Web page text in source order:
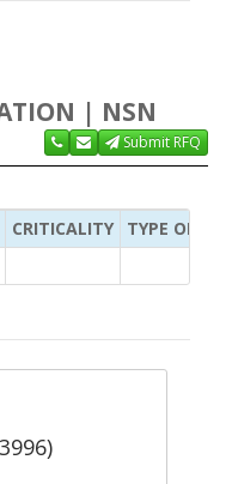
| NSN
Submit RFQ
CRITICALITY
TYPE OF